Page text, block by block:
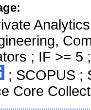
; IF >= 5
; SCOPUS ;
Core